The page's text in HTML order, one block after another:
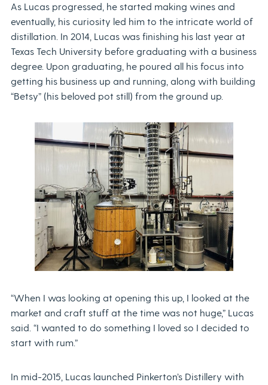
As Lucas progressed, he started making wines and
eventually, his curiosity led him to the intricate world of
distillation. In 2014, Lucas was finishing his last year at
Texas Tech University before graduating with a business
degree. Upon graduating, he poured all his focus into
getting his business up and running, along with building
“Betsy” (his beloved pot still) from the ground up.
“When I was looking at opening this up, I looked at the
market and craft stuff at the time was not huge,” Lucas
said. “I wanted to do something I loved so I decided to
start with rum.”
In mid-2015, Lucas launched Pinkerton’s Distillery with